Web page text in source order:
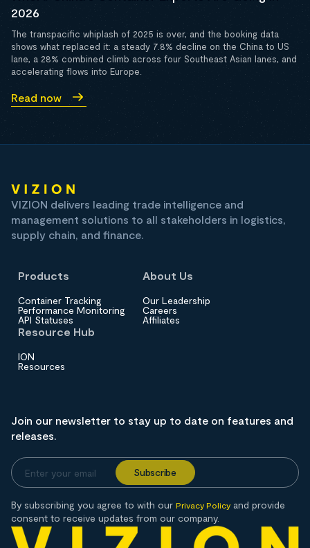
2026
The transpacific whiplash of 2025 is over, and the booking data
shows what replaced it: a steady 7.8% decline on the China to US
lane, a 28% combined climb across four Southeast Asian lanes, and
accelerating flows into Europe.
Read now
VIZION delivers leading trade intelligence and
management solutions to all stakeholders in logistics,
supply chain, and finance.
Products
Container Tracking
Performance Monitoring
API Statuses
About Us
Our Leadership
Careers
Affiliates
Resource Hub
ION
Resources
Join our newsletter to stay up to date on features and
releases.
By subscribing you agree to with our Privacy Policy and provide
consent to receive updates from our company.